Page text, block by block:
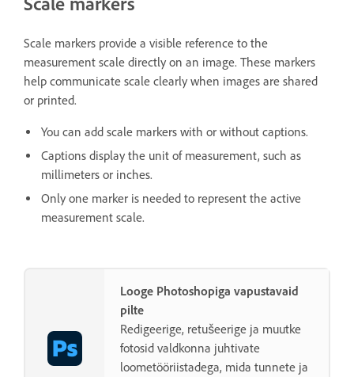
Scale markers provide a visible reference to the
measurement scale directly on an image. These markers
help communicate scale clearly when images are shared
or printed.
You can add scale markers with or without captions.
Captions display the unit of measurement, such as
millimeters or inches.
Only one marker is needed to represent the active
measurement scale.
Looge Photoshopiga vapustavaid
pilte
Redigeerige, retušeerige ja muutke
fotosid valdkonna juhtivate
loometööriistadega, mida tunnete ja